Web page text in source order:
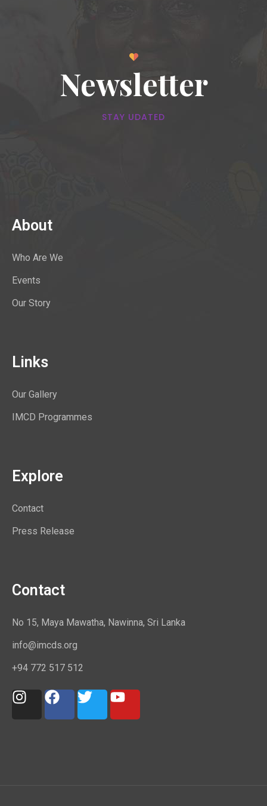
Newsletter
STAY UDATED
About
Who Are We
Events
Our Story
Links
Our Gallery
IMCD Programmes
Explore
Contact
Press Release
Contact
No 15, Maya Mawatha, Nawinna, Sri Lanka
info@imcds.org
+94 772 517 512